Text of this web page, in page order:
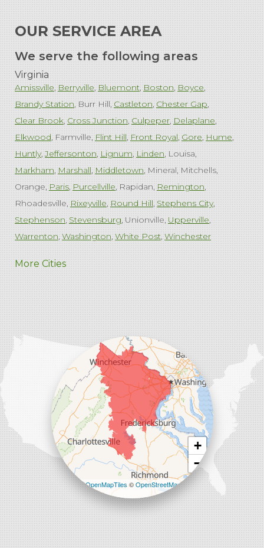
OUR SERVICE AREA
We serve the following areas
Virginia
Amissville Berryville Bluemont Boston Boyce
Brandy Station Burr Hill Castleton Chester Gap
Clear Brook Cross Junction Culpeper Delaplane
Elkwood Farmville Flint Hill Front Royal Gore Hume
Huntly Jeffersonton Lignum Linden Louisa
Markham Marshall Middletown Mineral Mitchells
Orange Paris Purcellville Rapidan Remington
Rhoadesville Rixeyville Round Hill Stephens City
Stephenson Stevensburg Unionville Upperville
Warrenton Washington White Post Winchester
West Virginia
Charles Town Harpers Ferry Ranson Summit Point
Our Locations:
Comfenergy
45714 Oakbrook Ct #180
More Cities
+
−
Leaflet| ©OpenMapTiles©OpenStreetMap
contributors